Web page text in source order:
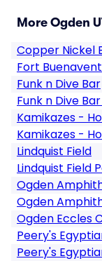
More Ogden
Copper Nickel
Fort
Funk n Dive Bar
Funk n Dive
Kamikazes -
Kamikazes -
Lindquist Field
Lindquist Field
Ogden
Ogden
Ogden Eccles
Peery's
Peery's